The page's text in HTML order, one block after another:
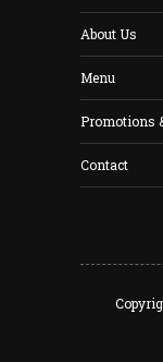
About Us
Menu
Promotions
Contact